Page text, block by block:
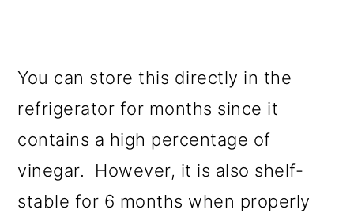
You can store this directly in the
refrigerator for months since it
contains a high percentage of
vinegar. However, it is also shelf-
stable for 6 months when properly